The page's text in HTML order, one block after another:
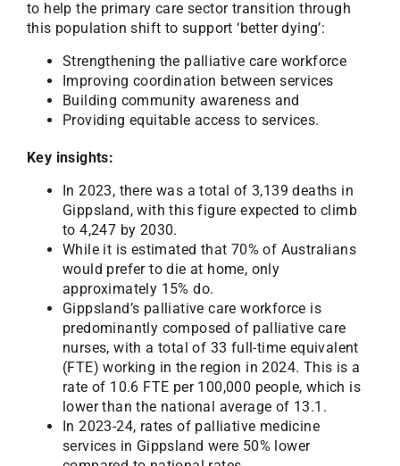
to help the primary care sector transition through
this population shift to support ‘better dying’:
Strengthening the palliative care workforce
Improving coordination between services
Building community awareness and
Providing equitable access to services.
Key insights:
In 2023, there was a total of 3,139 deaths in
Gippsland, with this figure expected to climb
to 4,247 by 2030.
While it is estimated that 70% of Australians
would prefer to die at home, only
approximately 15% do.
Gippsland’s palliative care workforce is
predominantly composed of palliative care
nurses, with a total of 33 full-time equivalent
(FTE) working in the region in 2024. This is a
rate of 10.6 FTE per 100,000 people, which is
lower than the national average of 13.1.
In 2023-24, rates of palliative medicine
services in Gippsland were 50% lower